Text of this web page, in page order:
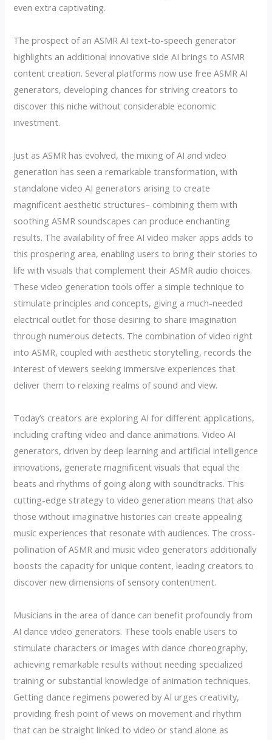
even extra captivating.
The prospect of an ASMR AI text-to-speech generator
highlights an additional innovative side AI brings to ASMR
content creation. Several platforms now use free ASMR AI
generators, developing chances for striving creators to
discover this niche without considerable economic
investment.
Just as ASMR has evolved, the mixing of AI and video
generation has seen a remarkable transformation, with
standalone video AI generators arising to create
magnificent aesthetic structures– combining them with
soothing ASMR soundscapes can produce enchanting
results. The availability of free AI video maker apps adds to
this prospering area, enabling users to bring their stories to
life with visuals that complement their ASMR audio choices.
These video generation tools offer a simple technique to
stimulate principles and concepts, giving a much-needed
electrical outlet for those desiring to share imagination
through numerous detects. The combination of video right
into ASMR, coupled with aesthetic storytelling, records the
interest of viewers seeking immersive experiences that
deliver them to relaxing realms of sound and view.
Today’s creators are exploring AI for different applications,
including crafting video and dance animations. Video AI
generators, driven by deep learning and artificial intelligence
innovations, generate magnificent visuals that equal the
beats and rhythms of going along with soundtracks. This
cutting-edge strategy to video generation means that also
those without imaginative histories can create appealing
music experiences that resonate with audiences. The cross-
pollination of ASMR and music video generators additionally
boosts the capacity for unique content, leading creators to
discover new dimensions of sensory contentment.
Musicians in the area of dance can benefit profoundly from
AI dance video generators. These tools enable users to
stimulate characters or images with dance choreography,
achieving remarkable results without needing specialized
training or substantial knowledge of animation techniques.
Getting dance regimens powered by AI urges creativity,
providing fresh point of views on movement and rhythm
that can be straight linked to video or stand alone as